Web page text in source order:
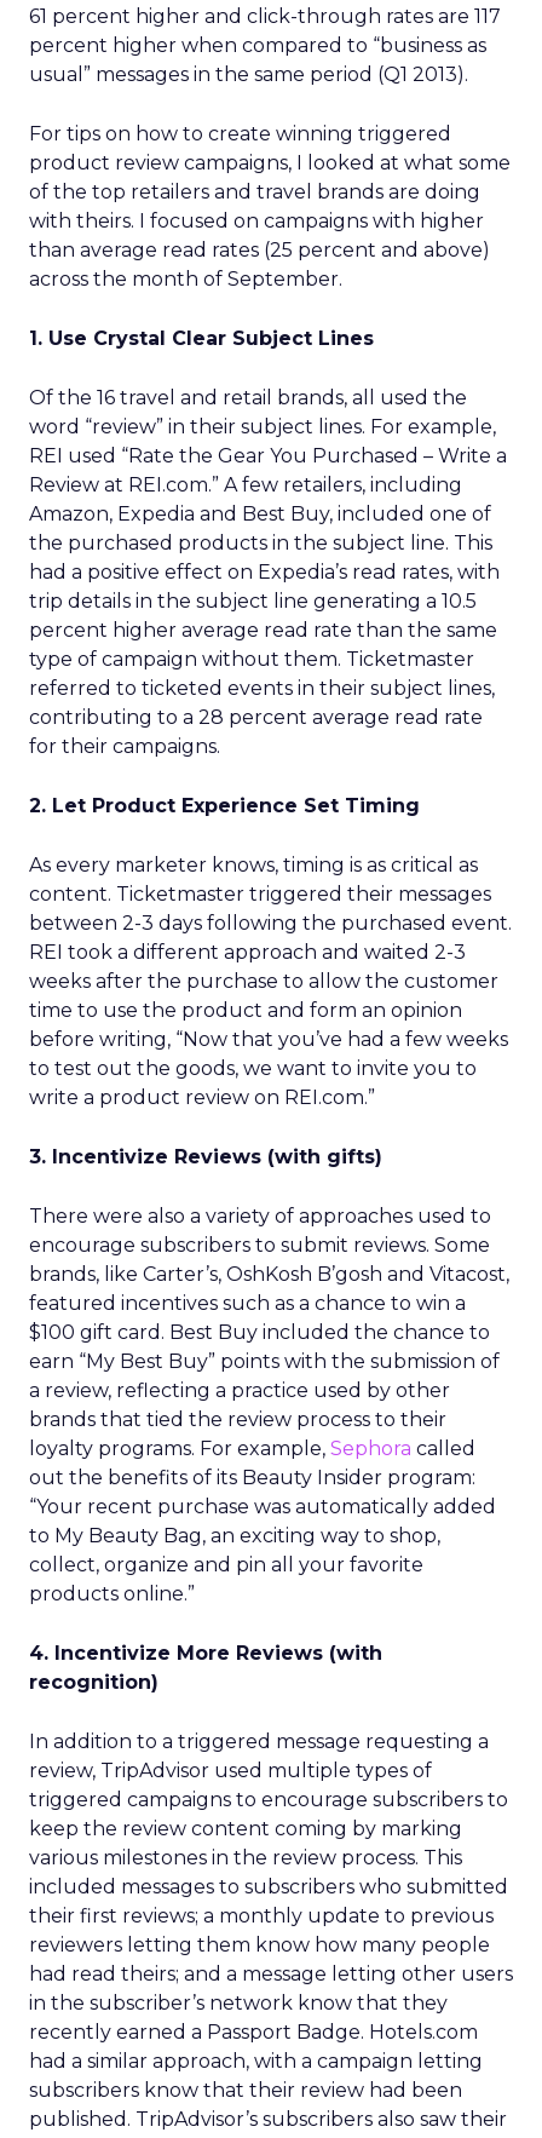
61 percent higher and click-through rates are 117
percent higher when compared to “business as
usual” messages in the same period (Q1 2013).
For tips on how to create winning triggered
product review campaigns, I looked at what some
of the top retailers and travel brands are doing
with theirs. I focused on campaigns with higher
than average read rates (25 percent and above)
across the month of September.
1. Use Crystal Clear Subject Lines
Of the 16 travel and retail brands, all used the
word “review” in their subject lines. For example,
REI used “Rate the Gear You Purchased – Write a
Review at REI.com.” A few retailers, including
Amazon, Expedia and Best Buy, included one of
the purchased products in the subject line. This
had a positive effect on Expedia’s read rates, with
trip details in the subject line generating a 10.5
percent higher average read rate than the same
type of campaign without them. Ticketmaster
referred to ticketed events in their subject lines,
contributing to a 28 percent average read rate
for their campaigns.
2. Let Product Experience Set Timing
As every marketer knows, timing is as critical as
content. Ticketmaster triggered their messages
between 2-3 days following the purchased event.
REI took a different approach and waited 2-3
weeks after the purchase to allow the customer
time to use the product and form an opinion
before writing, “Now that you’ve had a few weeks
to test out the goods, we want to invite you to
write a product review on REI.com.”
3. Incentivize Reviews (with gifts)
There were also a variety of approaches used to
encourage subscribers to submit reviews. Some
brands, like Carter’s, OshKosh B’gosh and Vitacost,
featured incentives such as a chance to win a
$100 gift card. Best Buy included the chance to
earn “My Best Buy” points with the submission of
a review, reflecting a practice used by other
brands that tied the review process to their
loyalty programs. For example, Sephora called
out the benefits of its Beauty Insider program:
“Your recent purchase was automatically added
to My Beauty Bag, an exciting way to shop,
collect, organize and pin all your favorite
products online.”
4. Incentivize More Reviews (with
recognition)
In addition to a triggered message requesting a
review, TripAdvisor used multiple types of
triggered campaigns to encourage subscribers to
keep the review content coming by marking
various milestones in the review process. This
included messages to subscribers who submitted
their first reviews; a monthly update to previous
reviewers letting them know how many people
had read theirs; and a message letting other users
in the subscriber’s network know that they
recently earned a Passport Badge. Hotels.com
had a similar approach, with a campaign letting
subscribers know that their review had been
published. TripAdvisor’s subscribers also saw their